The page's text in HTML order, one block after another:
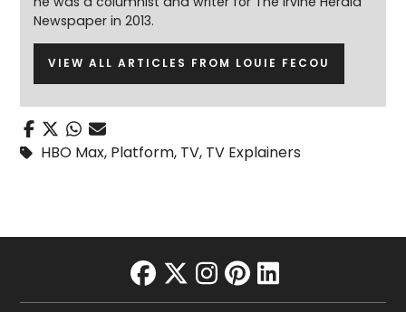
Newspaper in 2013.
VIEW ALL ARTICLES FROM LOUIE FECOU
HBO Max, Platform, TV, TV Explainers
facebook
twitter
instagram
pinterest
linkedin